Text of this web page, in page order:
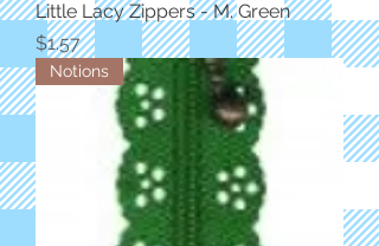
Little Lacy Zippers - M. Green
Price
$1.57
Notions